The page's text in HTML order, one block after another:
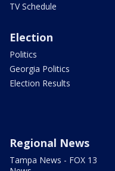
TV Schedule
Election
Politics
Georgia Politics
Election Results
Regional News
Tampa News - FOX 13